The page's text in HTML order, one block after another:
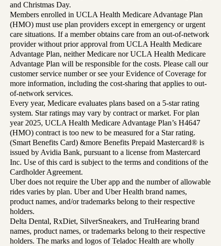
and Christmas Day.
Members enrolled in UCLA Health Medicare Advantage Plan
(HMO) must use plan providers except in emergency or urgent
care situations. If a member obtains care from an out-of-network
provider without prior approval from UCLA Health Medicare
Advantage Plan, neither Medicare nor UCLA Health Medicare
Advantage Plan will be responsible for the costs. Please call our
customer service number or see your Evidence of Coverage for
more information, including the cost-sharing that applies to out-
of-network services.
Every year, Medicare evaluates plans based on a 5-star rating
system. Star ratings may vary by contract or market. For plan
year 2025, UCLA Health Medicare Advantage Plan’s H4647
(HMO) contract is too new to be measured for a Star rating.
(Smart Benefits Card) &more Benefits Prepaid Mastercard® is
issued by Avidia Bank, pursuant to a license from Mastercard
Inc. Use of this card is subject to the terms and conditions of the
Cardholder Agreement.
Uber does not require the Uber app and the number of allowable
rides varies by plan. Uber and Uber Health brand names,
product names, and/or trademarks belong to their respective
holders.
Delta Dental, RxDiet, SilverSneakers, and TruHearing brand
names, product names, or trademarks belong to their respective
holders. The marks and logos of Teladoc Health are wholly